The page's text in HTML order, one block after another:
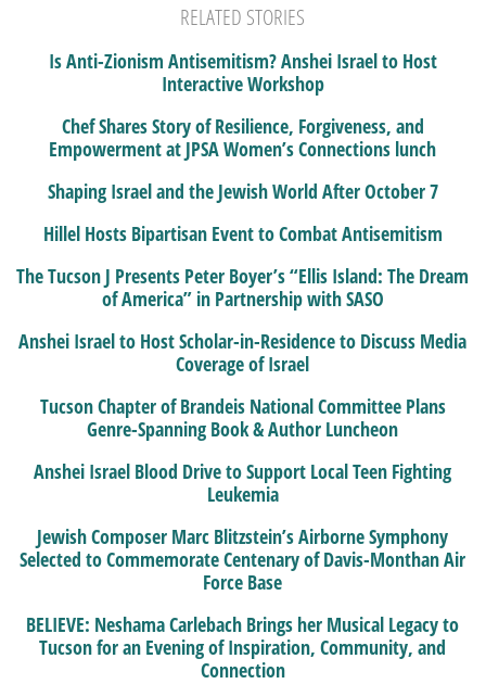
RELATED STORIES
Is Anti-Zionism Antisemitism? Anshei Israel to Host
Interactive Workshop
Chef Shares Story of Resilience, Forgiveness, and
Empowerment at JPSA Women’s Connections lunch
Shaping Israel and the Jewish World After October 7
Hillel Hosts Bipartisan Event to Combat Antisemitism
The Tucson J Presents Peter Boyer’s “Ellis Island: The Dream
of America” in Partnership with SASO
Anshei Israel to Host Scholar-in-Residence to Discuss Media
Coverage of Israel
Tucson Chapter of Brandeis National Committee Plans
Genre-Spanning Book & Author Luncheon
Anshei Israel Blood Drive to Support Local Teen Fighting
Leukemia
Jewish Composer Marc Blitzstein’s Airborne Symphony
Selected to Commemorate Centenary of Davis-Monthan Air
Force Base
BELIEVE: Neshama Carlebach Brings her Musical Legacy to
Tucson for an Evening of Inspiration, Community, and
Connection